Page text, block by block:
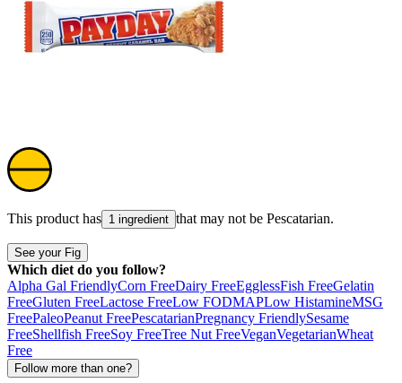
This product has 1 ingredient that may not be Pescatarian.
See your Fig
Which diet do you follow?
Alpha Gal FriendlyCorn FreeDairy FreeEgglessFish FreeGelatin
FreeGluten FreeLactose FreeLow FODMAPLow HistamineMSG
FreePaleoPeanut FreePescatarianPregnancy FriendlySesame
FreeShellfish FreeSoy FreeTree Nut FreeVeganVegetarianWheat
Free
Follow more than one?